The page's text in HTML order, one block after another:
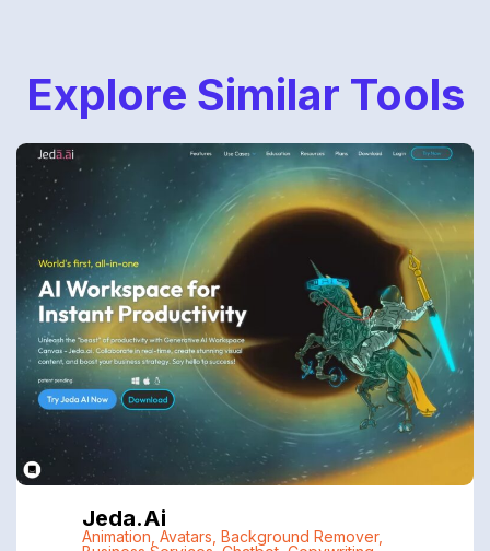
Explore Similar Tools
Jeda.ai
Animation Avatars Background Remover,